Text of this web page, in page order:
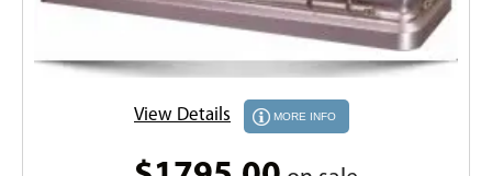
View Details MORE INFO